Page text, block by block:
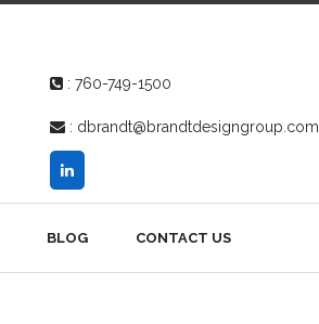
: 760-749-1500
: dbrandt@brandtdesigngroup.com
BLOG CONTACT US